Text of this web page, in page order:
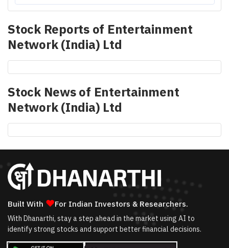
Stock Reports of Entertainment
Network (India) Ltd
Stock News of Entertainment
Network (India) Ltd
Built With ❤For Indian Investors & Researchers.
With Dhanarthi, stay a step ahead in the market using AI to
identify strong stocks and support better financial decisions.